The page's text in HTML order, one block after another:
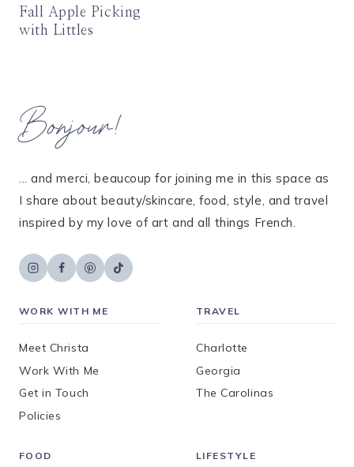
Fall Apple Picking
with Littles
Bonjour!
... and merci, beaucoup for joining me in this space as
I share about beauty/skincare, food, style, and travel
inspired by my love of art and all things French.
WORK WITH ME
Meet Christa
Work With Me
Get in Touch
Policies
TRAVEL
Charlotte
Georgia
The Carolinas
FOOD LIFESTYLE